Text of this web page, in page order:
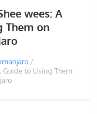
wees: A
Them on
Guide to Using Them